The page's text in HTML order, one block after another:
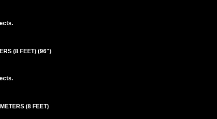
(8 FEET) (96")
(8 FEET)